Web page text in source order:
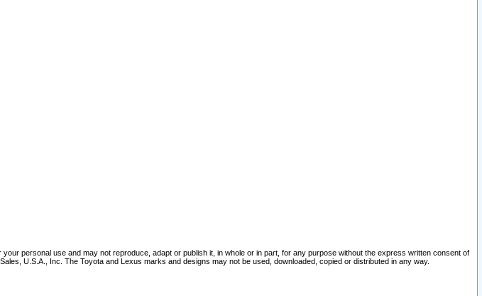
personal use and may not reproduce, adapt or publish it, in whole or in part, for any purpose without the express written consent of
U.S.A., Inc. The Toyota and Lexus marks and designs may not be used, downloaded, copied or distributed in any way.